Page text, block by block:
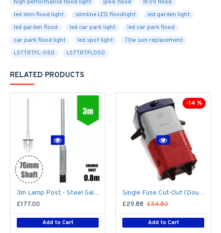
high performance flood light ip66 flood
IK09 flood
led slim flood light
slimline LED floodlight
led garden light
led garden flood
led car park light
led car park flood
car park flood light
led spot light
70w son replacement
LSTTRTFL-050
LSTTRTFL050
RELATED PRODUCTS
3m Lamp Post - Steel Galvanised Street Lamp Post Root Mounted 3 Metre (3m Above Ground) (3m Above Ground)
£177.00
Add to Cart
-14 %
Single Fuse Cut-Out (Double Pole) for Street Lighting Column / Lamp Post c/w 6Amp Fuse
£29.88 £34.80
Add to Cart